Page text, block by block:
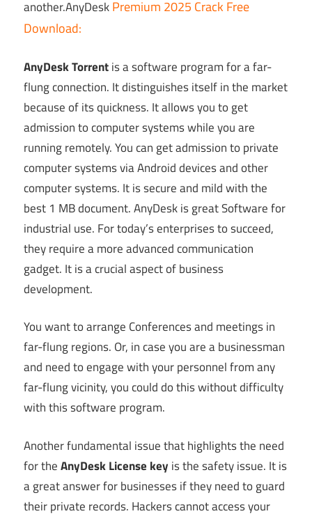
another.AnyDeskPremium 2025 Crack Free
Download:
AnyDesk Torrentis a software program for a far-
flung connection. It distinguishes itself in the market
because of its quickness. It allows you to get
admission to computer systems while you are
running remotely. You can get admission to private
computer systems via Android devices and other
computer systems. It is secure and mild with the
best 1 MB document. AnyDesk is great Software for
industrial use. For today’s enterprises to succeed,
they require a more advanced communication
gadget. It is a crucial aspect of business
development.
You want to arrange Conferences and meetings in
far-flung regions. Or, in case you are a businessman
and need to engage with your personnel from any
far-flung vicinity, you could do this without difficulty
with this software program.
Another fundamental issue that highlights the need
for theAnyDesk License key is the safety issue. It is
a great answer for businesses if they need to guard
their private records. Hackers cannot access your